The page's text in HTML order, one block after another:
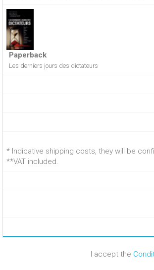
Paperback
Les derniers jours des dictateurs
* Indicative shipping costs, they will be
**VAT included.
I accept the